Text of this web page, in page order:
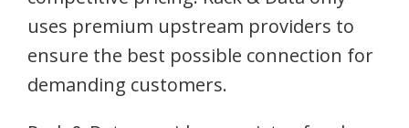
uses premium upstream providers to
ensure the best possible connection for
demanding customers.